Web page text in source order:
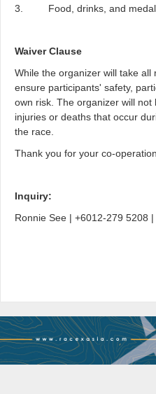
3. Food, drinks, and medals
Waiver Clause
While the organizer will take
ensure participants' safety,
own risk. The organizer will
injuries or deaths that occur
the race.
Thank you for your co-
Inquiry:
Ronnie See | +6012-279 5208